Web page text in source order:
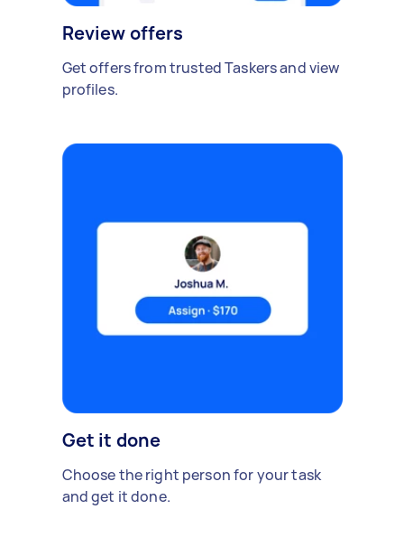
Review offers
Get offers from trusted Taskers and view
profiles.
Get it done
Choose the right person for your task
and get it done.